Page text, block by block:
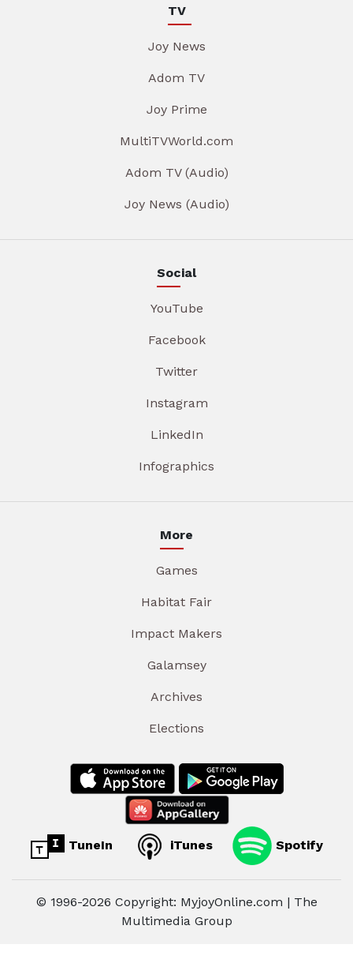
TV
Joy News
Adom TV
Joy Prime
MultiTVWorld.com
Adom TV (Audio)
Joy News (Audio)
Social
YouTube
Facebook
Twitter
Instagram
LinkedIn
Infographics
More
Games
Habitat Fair
Impact Makers
Galamsey
Archives
Elections
TuneIn iTunes Spotify
© 1996-2026 Copyright: MyjoyOnline.com | The
Multimedia Group